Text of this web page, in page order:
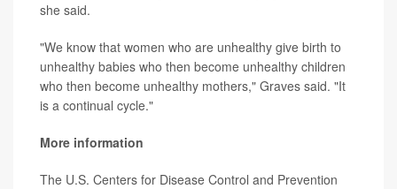
she said.
"We know that women who are unhealthy give birth to
unhealthy babies who then become unhealthy children
who then become unhealthy mothers," Graves said. "It
is a continual cycle."
More information
The U.S. Centers for Disease Control and Prevention